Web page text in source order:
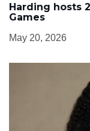
Harding hosts
Games
May 20, 2026